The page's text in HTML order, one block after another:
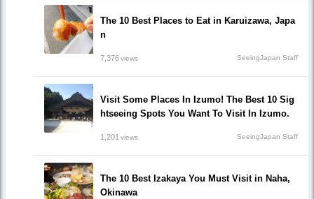
The 10 Best Places to Eat in Karuizawa, Japa
n
7,376views SeeingJapan Staff
Visit Some Places In Izumo! The Best 10 Sig
htseeing Spots You Want To Visit In Izumo.
1,201 views SeeingJapan Staff
The 10 Best Izakaya You Must Visit in Naha,
Okinawa